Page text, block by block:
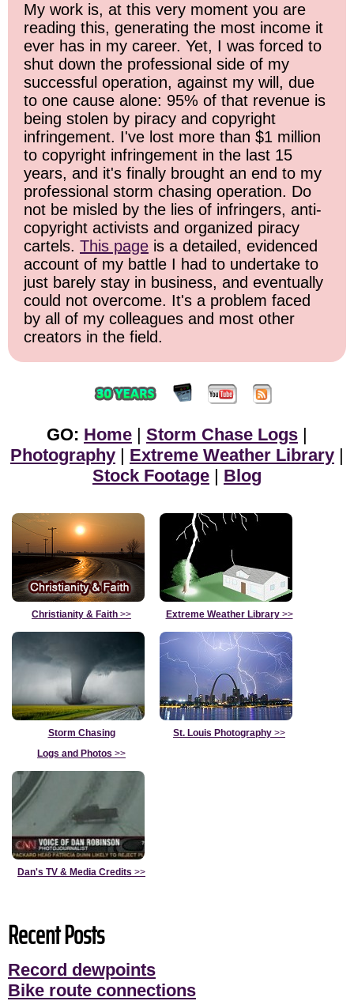
My work is, at this very moment you are
reading this, generating the most income it
ever has in my career. Yet, I was forced to
shut down the professional side of my
successful operation, against my will, due
to one cause alone: 95% of that revenue is
being stolen by piracy and copyright
infringement. I've lost more than $1 million
to copyright infringement in the last 15
years, and it's finally brought an end to my
professional storm chasing operation. Do
not be misled by the lies of infringers, anti-
copyright activists and organized piracy
cartels. This page is a detailed, evidenced
account of my battle I had to undertake to
just barely stay in business, and eventually
could not overcome. It's a problem faced
by all of my colleagues and most other
creators in the field.
GO: Home Storm Chase Logs
Photography
Extreme Weather Library
Stock Footage
Blog
Christianity & Faith >> Extreme Weather Library>>
Storm Chasing
Logs and Photos >>
St. Louis Photography >>
Dan's TV & Media Credits >>
Recent Posts
Record dewpoints
Bike route connections